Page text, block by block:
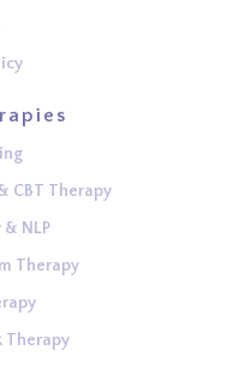
CBT Therapy
NLP
Therapy
Therapy